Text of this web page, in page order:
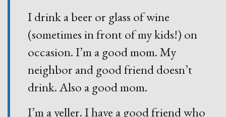
I drink a beer or glass of wine
(sometimes in front of my kids!) on
occasion. I’m a good mom. My
neighbor and good friend doesn’t
drink. Also a good mom.
I’m a yeller. I have a good friend who